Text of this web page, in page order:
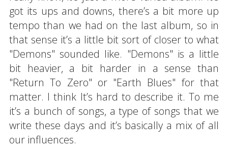
got its ups and downs, there’s a bit more up
tempo than we had on the last album, so in
that sense it’s a little bit sort of closer to what
"Demons" sounded like. "Demons" is a little
bit heavier, a bit harder in a sense than
"Return To Zero" or "Earth Blues" for that
matter. I think It’s hard to describe it. To me
it’s a bunch of songs, a type of songs that we
write these days and it’s basically a mix of all
our influences.